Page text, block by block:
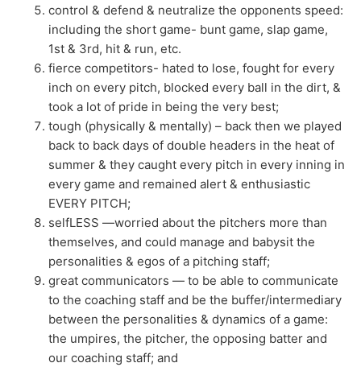
control & defend & neutralize the opponents speed:
including the short game- bunt game, slap game,
1st & 3rd, hit & run, etc.
fierce competitors- hated to lose, fought for every
inch on every pitch, blocked every ball in the dirt, &
took a lot of pride in being the very best;
tough (physically & mentally) – back then we played
back to back days of double headers in the heat of
summer & they caught every pitch in every inning in
every game and remained alert & enthusiastic
EVERY PITCH;
selfLESS —worried about the pitchers more than
themselves, and could manage and babysit the
personalities & egos of a pitching staff;
great communicators — to be able to communicate
to the coaching staff and be the buffer/intermediary
between the personalities & dynamics of a game:
the umpires, the pitcher, the opposing batter and
our coaching staff; and